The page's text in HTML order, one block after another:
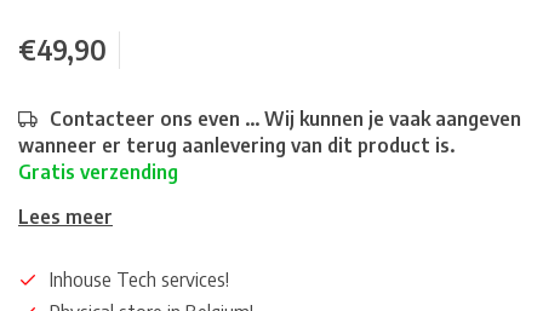
€49,90
Contacteer ons even ... Wij kunnen je vaak aangeven
wanneer er terug aanlevering van dit product is.
Gratis verzending
Lees meer
Inhouse Tech services!